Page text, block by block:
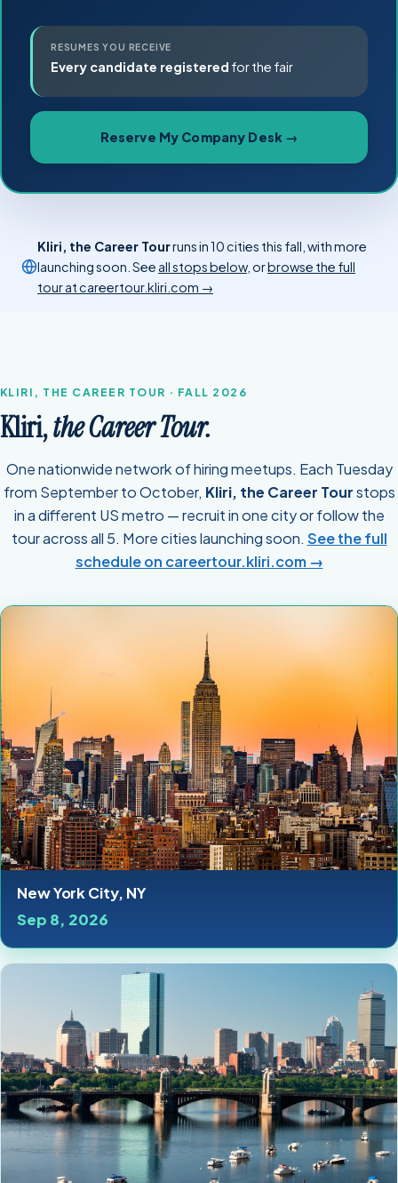
RESUMES YOU RECEIVE
Every candidate registered for the fair
Reserve My Company Desk →
Kliri, the Career Tourruns in 10 cities this fall, with more
launching soon. See all stops below, orbrowse the full
tour at careertour.kliri.com →
KLIRI, THE CAREER TOUR · FALL 2026
Kliri,the Career Tour.
One nationwide network of hiring meetups. Each Tuesday
from September to October, Kliri, the Career Tourstops
in a different US metro — recruit in one city or follow the
tour across all 5. More cities launching soon. See the full
schedule on careertour.kliri.com →
New York City, NY
Sep 8, 2026